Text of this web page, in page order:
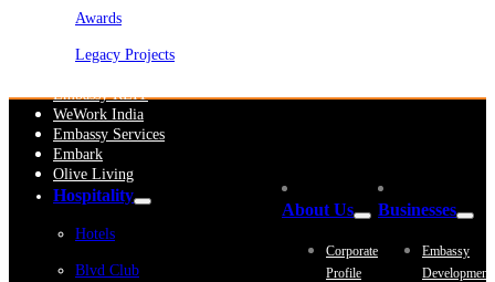
Awards
Legacy Projects
Embassy REIT
WeWork India
Embassy Services
Embark
Olive Living
Hospitality
Hotels
Blvd Club
About Us
Corporate
Profile
Businesses
Embassy